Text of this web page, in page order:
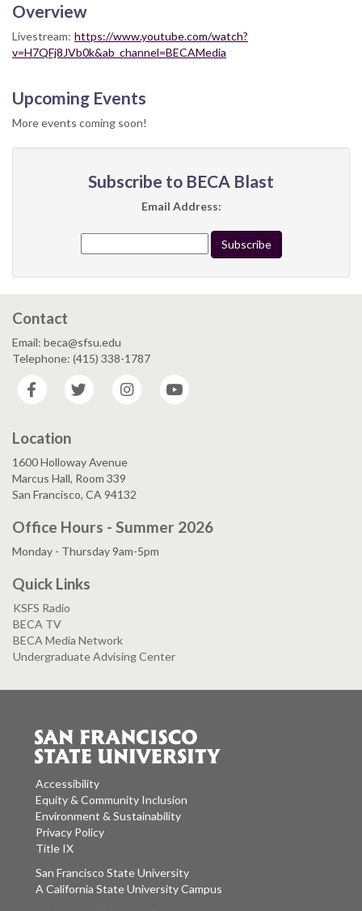
Overview
Livestream: https://www.youtube.com/watch?
v=H7QFj8JVb0k&ab_channel=BECAMedia
Upcoming Events
More events coming soon!
Subscribe to BECA Blast
Email Address:
Contact
Email: beca@sfsu.edu
Telephone: (415) 338-1787
Facebook
Twitter Instagram
Location
1600 Holloway Avenue
Marcus Hall, Room 339
San Francisco, CA 94132
Office Hours - Summer 2026
Monday - Thursday 9am-5pm
Quick Links
KSFS Radio
BECA TV
BECA Media Network
Undergraduate Advising Center
Accessibility
Equity & Community Inclusion
Environment & Sustainability
Privacy Policy
Title IX
San Francisco State University
A California State University Campus